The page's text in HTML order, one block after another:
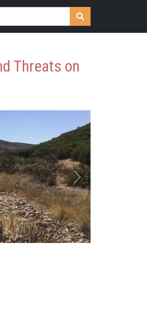
Threats on
Next